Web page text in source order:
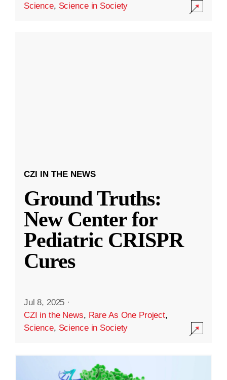
Science, Science in Society
CZI IN THE NEWS
Ground Truths:
New Center for
Pediatric CRISPR
Cures
Jul 8, 2025 ·
CZI in the News, Rare As One Project,
Science, Science in Society